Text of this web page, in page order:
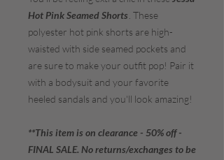
Hot Pink Seamed Shorts . These
polyester hot pink shorts are high-
waisted with side seamed pockets and
are sure to make your outfit pop! Pair it
with a bodysuit and your favorite
heeled sandals and you'll look amazing!
**This item is on clearance - 50% off -
FINAL SALE. No returns/exchanges to be